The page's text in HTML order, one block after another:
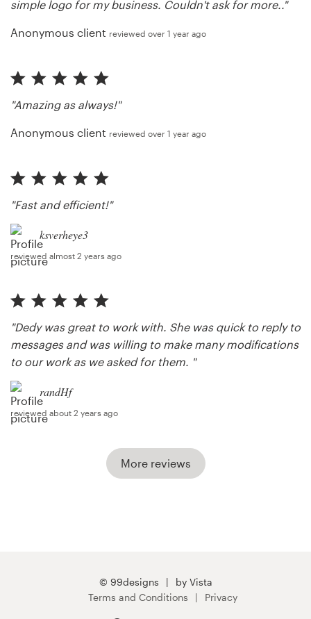
simple logo for my business. Couldn't ask for more.."
Anonymous client reviewed over 1 year ago
"Amazing as always!"
Anonymous client reviewed over 1 year ago
"Fast and efficient!"
ksverheye3
reviewed almost 2 years ago
"Dedy was great to work with. She was quick to reply to
messages and was willing to make many modifications
to our work as we asked for them. "
randHf
reviewed about 2 years ago
More reviews
© 99designs
by Vista
Terms and Conditions
Privacy